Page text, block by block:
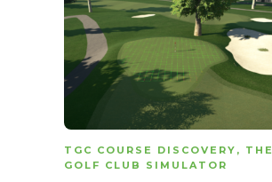
TGC COURSE DISCOVERY , THE
GOLF CLUB SIMULATOR